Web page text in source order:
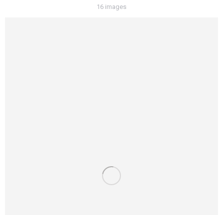
16 images